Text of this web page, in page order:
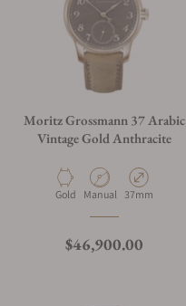
Moritz Grossmann 37 Arabic
Vintage Gold Anthracite
Material
Gold Movement Type
Manual Case Diameter
37mm
Regular price
$46,900.00